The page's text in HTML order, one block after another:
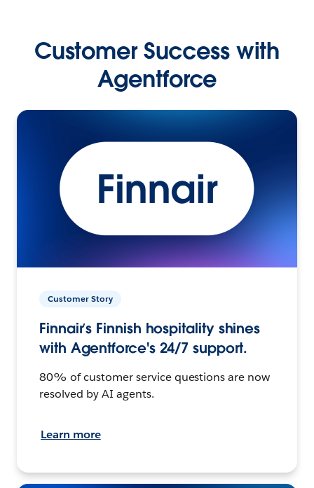
Customer Success with
Agentforce
Customer Story
Finnair’s Finnish hospitality shines
with Agentforce's 24/7 support.
80% of customer service questions are now
resolved by AI agents.
Learn more